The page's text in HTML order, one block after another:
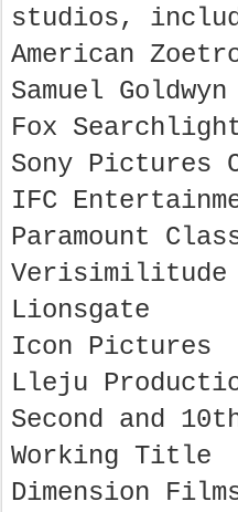
studios,
American
Samuel
Fox
Sony Pictures
IFC
Paramount
Verisimilitude
Lionsgate
Icon Pictures
Lleju
Second and
Working Title
Dimension